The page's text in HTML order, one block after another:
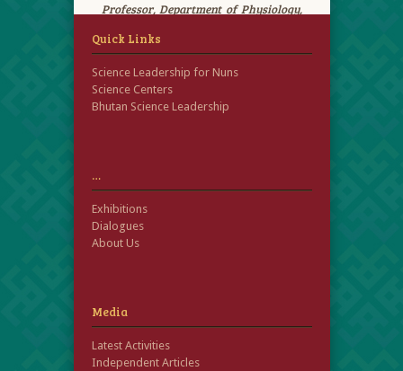
Professor, Department of Physiology,
Neuroscience, Sri Siddartha Academy
Quick Links
Science Leadership for Nuns
Science Centers
Bhutan Science Leadership
…
Exhibitions
Dialogues
About Us
Media
Latest Activities
Independent Articles